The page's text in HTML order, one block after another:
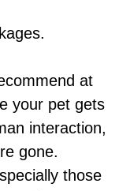
at
your pet gets
interaction,
gone.
those